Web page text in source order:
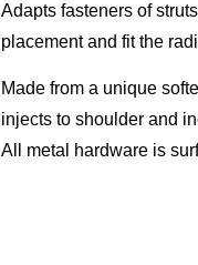
Adapts fasteners of
placement and fit the
Made from a unique
injects to shoulder and
All metal hardware is